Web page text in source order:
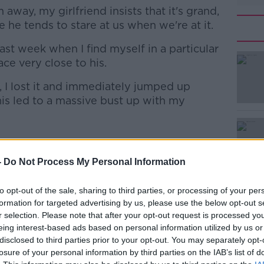
Do Not Process My Personal Information
opt-out of the sale, sharing to third parties, or processing of your
for targeted advertising by us, please use the below opt-out
selection. Please note that after your opt-out request is processed
interest-based ads based on personal information utilized by us
to third parties prior to your opt-out. You may separately
of your personal information by third parties on the IAB’s list of
away, my girlfriend insists that it's grand,
he tends to stare at us when we're at it.
#AD
more
week when I find myself in a particular
very close to his.
I lost it and immediately jumped up
led to a massive bust up with my
she’s on the animal’s side, the man
the dog doesn't join them in the
but the dog won’t mind if you close
side.”